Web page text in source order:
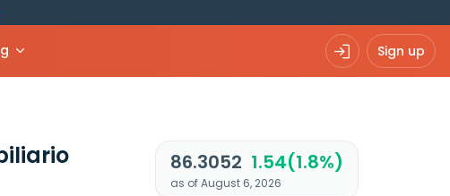
Sign up
86.3052 1.54(1.8%)
as of August 6, 2026